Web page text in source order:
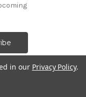
in our Privacy Policy.